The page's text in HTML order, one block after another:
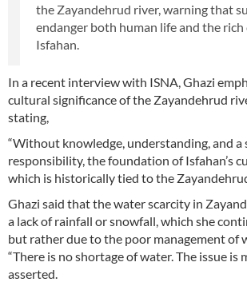
the Zayandehrud river, warning that
endanger both human life and the
Isfahan.
In a recent interview with ISNA, Ghazi
cultural significance of the Zayandehrud
stating,
“Without knowledge, understanding, and a
responsibility, the foundation of Isfahan’s
which is historically tied to the
Ghazi said that the water scarcity in
a lack of rainfall or snowfall, which she
but rather due to the poor management of
“There is no shortage of water. The issue is
asserted.